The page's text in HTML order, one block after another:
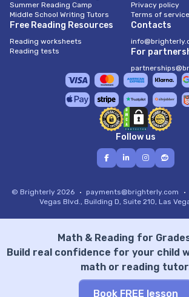
Math & Reading for
Build real confidence for your child
math or reading
Book FREE lesson
Summer Reading Camp
Middle School Writing Tutors
Free Reading Resources
Reading worksheets
Reading tests
Privacy policy
Terms of service
Contacts
For
Follow us
© Brighterly 2026 payments@brighterly.com
Vegas Blvd., Building D, Suite 210, Las